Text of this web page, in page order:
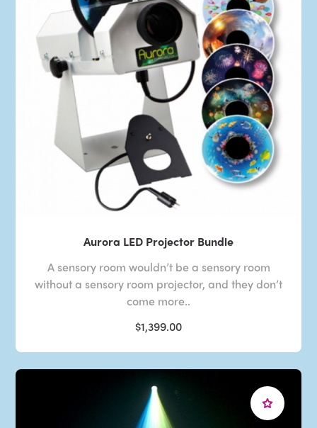
Aurora LED Projector Bundle
A sensory room wouldn’t be a sensory room
without a sensory room projector, and they don’t
come more..
$1,399.00